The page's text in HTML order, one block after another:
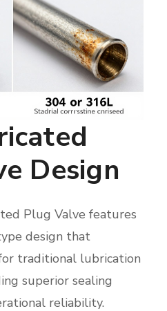
Design
Plug Valve features
design that
traditional lubrication
superior sealing
reliability.